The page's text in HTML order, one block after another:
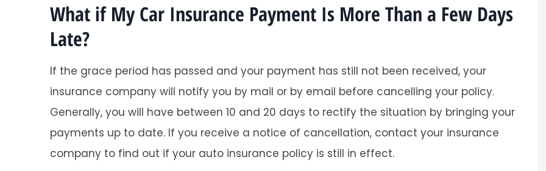
What if My Car Insurance Payment Is More Than a Few Days
Late?
If the grace period has passed and your payment has still not been received, your
insurance company will notify you by mail or by email before cancelling your policy.
Generally, you will have between 10 and 20 days to rectify the situation by bringing your
payments up to date. If you receive a notice of cancellation, contact your insurance
company to find out if your auto insurance policy is still in effect.